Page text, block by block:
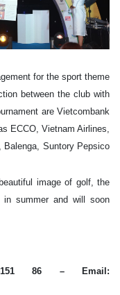
for the sport theme
between the club with
are Vietcombank
ECCO, Vietnam Airlines,
Balenga, Suntory Pepsico
image of golf, the
summer and will soon
86 – Email: